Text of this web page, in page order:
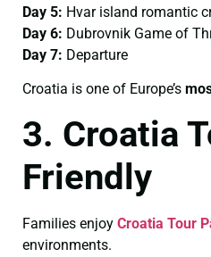
Day 5: Hvar island romantic
Day 6: Dubrovnik Game of
Day 7: Departure
Croatia is one of Europe’s
3. Croatia
Friendly
Families enjoy Croatia Tour
environments.